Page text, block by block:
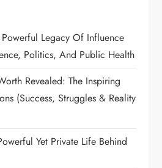
Legacy Of Influence
Politics, And Public Health
Revealed: The Inspiring
(Success, Struggles & Reality
Yet Private Life Behind